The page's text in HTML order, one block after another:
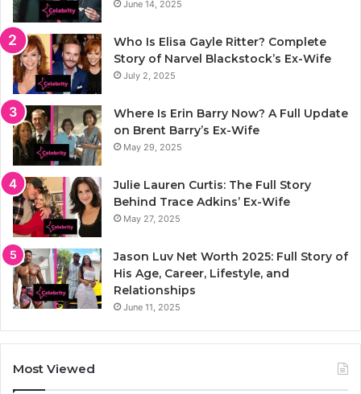
June 14, 2025
Who Is Elisa Gayle Ritter? Complete
Story of Narvel Blackstock’s Ex-Wife
July 2, 2025
Where Is Erin Barry Now? A Full Update
on Brent Barry’s Ex-Wife
May 29, 2025
Julie Lauren Curtis: The Full Story
Behind Trace Adkins’ Ex-Wife
May 27, 2025
Jason Luv Net Worth 2025: Full Story of
His Age, Career, Lifestyle, and
Relationships
June 11, 2025
Most Viewed